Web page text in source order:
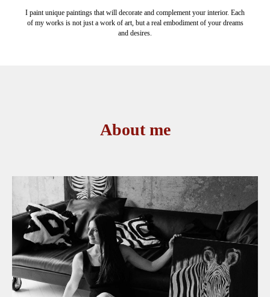
I paint unique paintings that will decorate and complement your interior. Each
of my works is not just a work of art, but a real embodiment of your dreams
and desires.
About me